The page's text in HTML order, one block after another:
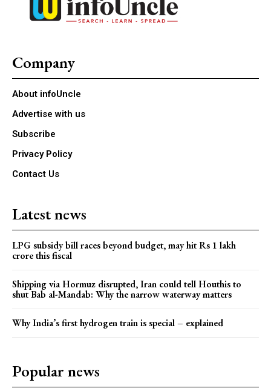
Company
About infoUncle
Advertise with us
Subscribe
Privacy Policy
Contact Us
Latest news
LPG subsidy bill races beyond budget, may hit Rs 1 lakh
crore this fiscal
Shipping via Hormuz disrupted, Iran could tell Houthis to
shut Bab al-Mandab: Why the narrow waterway matters
Why India’s first hydrogen train is special – explained
Popular news